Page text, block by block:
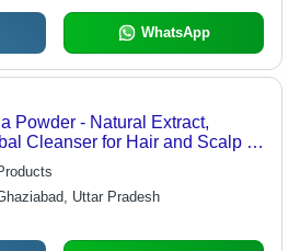
WhatsApp
Powder - Natural Extract,
Cleanser for Hair and Scalp ,
Roots and Enhances
Uttar Pradesh